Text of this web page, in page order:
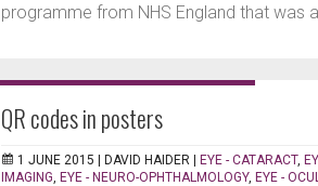
programme from NHS England that was
QR codes in posters
1 JUNE 2015 | DAVID HAIDER EYE - CATARACT,
IMAGING, EYE - NEURO-OPHTHALMOLOGY, EYE -